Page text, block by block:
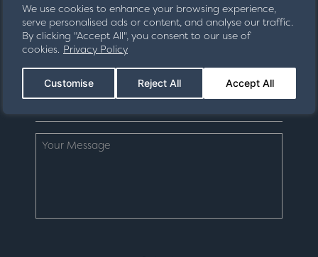
We use cookies to enhance your browsing experience,
serve personalised ads or content, and analyse our traffic.
By clicking "Accept All", you consent to our use of
cookies. Privacy Policy
Customise Reject All Accept All